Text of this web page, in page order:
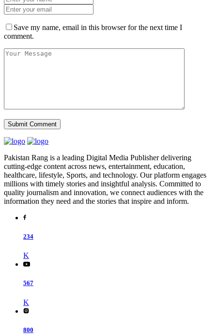
Save my name, email in this browser for the next time I
comment.
Pakistan Rang is a leading Digital Media Publisher delivering
cutting-edge content across news, entertainment, education,
healthcare, lifestyle, Sports, and technology. Our platform engages
millions with timely stories and insightful analysis. Committed to
quality journalism and innovation, we connect audiences with the
information they need and the stories that inspire and inform.
234
K
567
K
800